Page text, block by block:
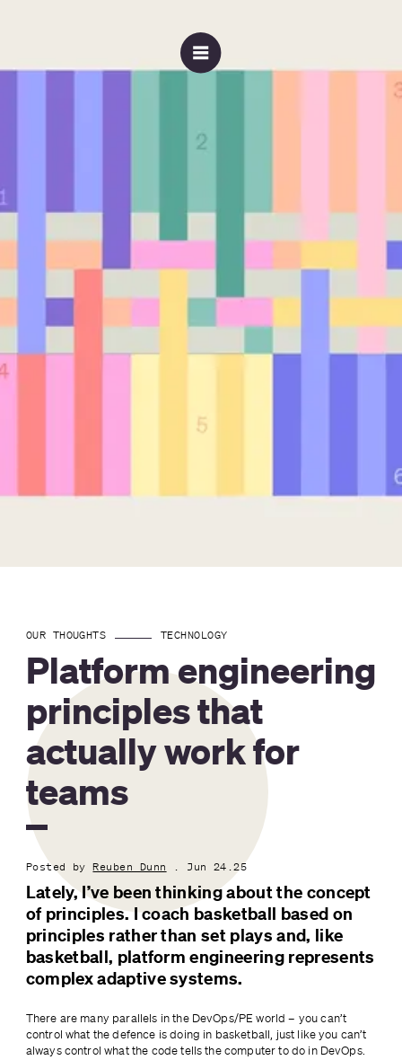
OUR THOUGHTS TECHNOLOGY
Platform engineering
principles that
actually work for
teams
Posted by Reuben Dunn . Jun 24.25
Lately, I’ve been thinking about the concept
of principles. I coach basketball based on
principles rather than set plays and, like
basketball, platform engineering represents
complex adaptive systems.
There are many parallels in the DevOps/PE world – you can’t
control what the defence is doing in basketball, just like you can’t
always control what the code tells the computer to do in DevOps.